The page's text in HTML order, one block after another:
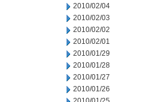
2010/02/04
2010/02/03
2010/02/02
2010/02/01
2010/01/29
2010/01/28
2010/01/27
2010/01/26